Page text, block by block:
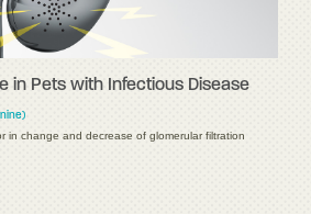
in Pets with Infectious Disease
in change and decrease of glomerular filtration